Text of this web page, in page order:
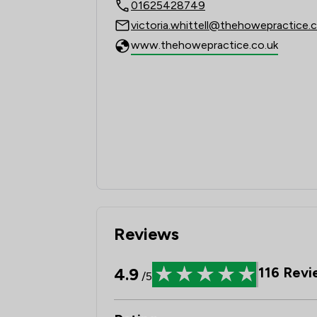
01625428749
www.thehowepractice.co.uk
Reviews
4.9 /5 116